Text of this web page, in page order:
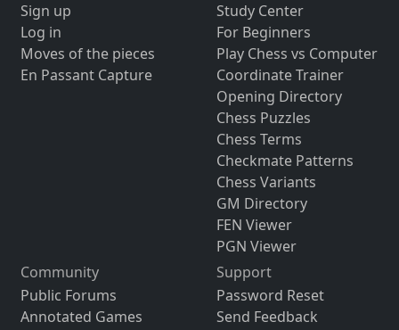
Sign up
Log in
Moves of the pieces
En Passant Capture
Study Center
For Beginners
Play Chess vs Computer
Coordinate Trainer
Opening Directory
Chess Puzzles
Chess Terms
Checkmate Patterns
Chess Variants
GM Directory
FEN Viewer
PGN Viewer
Community
Public Forums
Annotated Games
Support
Password Reset
Send Feedback